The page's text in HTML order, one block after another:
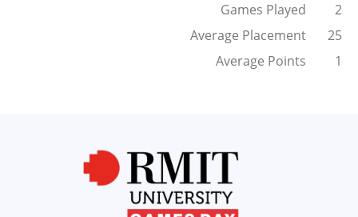
Games Played
2
Average Placement
25
Average Points
1